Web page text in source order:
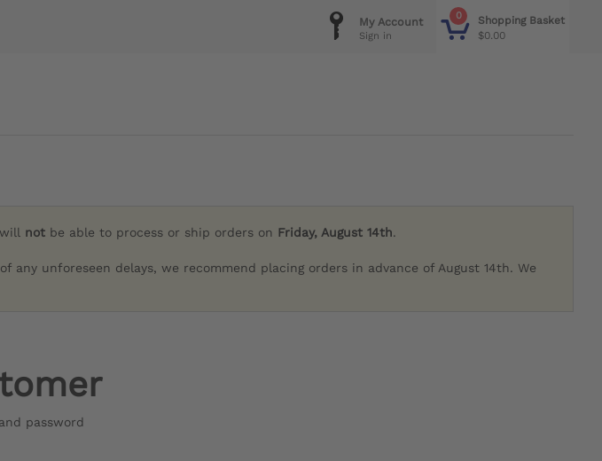
0
Shopping Basket
$0.00
My Account
Sign in
not be able to process or ship orders on Friday, August 14th.
unforeseen delays, we recommend placing orders in advance of August 14th. We
password